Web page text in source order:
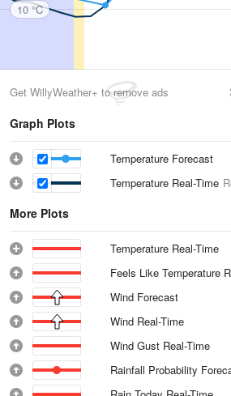
10 °C
Get WillyWeather+ to remove ads
Graph Plots
Temperature Forecast
Temperature Real-Time
More Plots
Temperature Real-Time
Feels Like Temperature
Wind Forecast
Wind Real-Time
Wind Gust Real-Time
Rainfall Probability